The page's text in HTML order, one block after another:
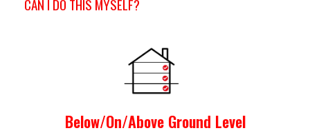
CAN I DO THIS MYSELF?
Below/On/Above Ground Level